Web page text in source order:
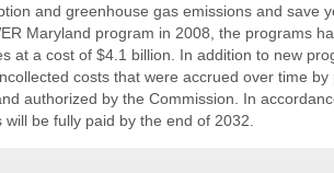
and greenhouse gas emissions and save
Maryland program in 2008, the programs
at a cost of $4.1 billion. In addition to new
costs that were accrued over time
authorized by the Commission. In
will be fully paid by the end of 2032.